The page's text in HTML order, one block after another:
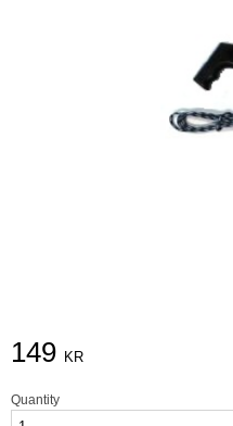
149 KR
Quantity